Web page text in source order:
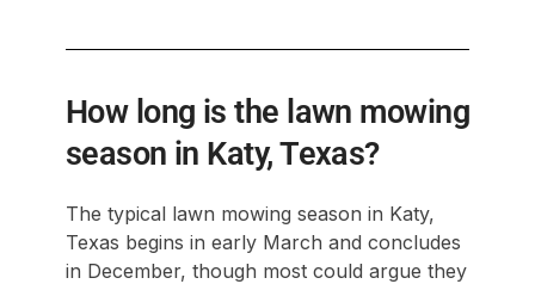
How long is the lawn mowing
season in Katy, Texas?
The typical lawn mowing season in Katy,
Texas begins in early March and concludes
in December, though most could argue they